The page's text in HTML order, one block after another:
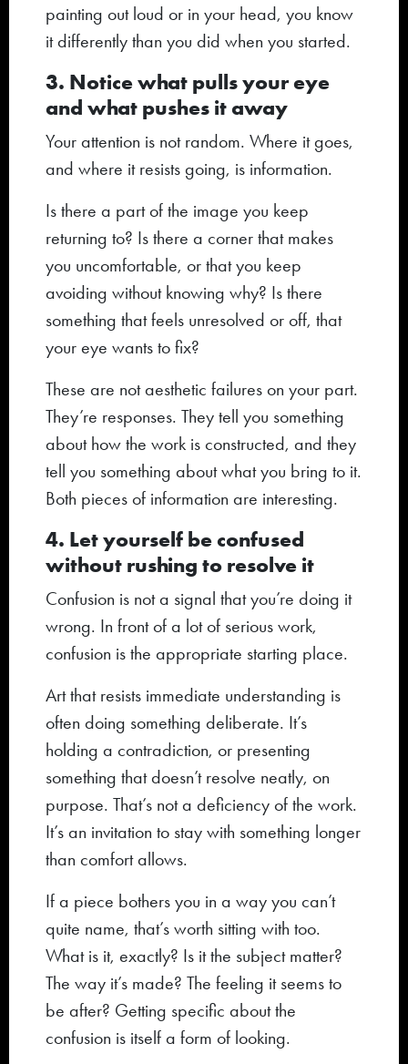
painting out loud or in your head, you know
it differently than you did when you started.
3. Notice what pulls your eye
and what pushes it away
Your attention is not random. Where it goes,
and where it resists going, is information.
Is there a part of the image you keep
returning to? Is there a corner that makes
you uncomfortable, or that you keep
avoiding without knowing why? Is there
something that feels unresolved or off, that
your eye wants to fix?
These are not aesthetic failures on your part.
They’re responses. They tell you something
about how the work is constructed, and they
tell you something about what you bring to it.
Both pieces of information are interesting.
4. Let yourself be confused
without rushing to resolve it
Confusion is not a signal that you’re doing it
wrong. In front of a lot of serious work,
confusion is the appropriate starting place.
Art that resists immediate understanding is
often doing something deliberate. It’s
holding a contradiction, or presenting
something that doesn’t resolve neatly, on
purpose. That’s not a deficiency of the work.
It’s an invitation to stay with something longer
than comfort allows.
If a piece bothers you in a way you can’t
quite name, that’s worth sitting with too.
What is it, exactly? Is it the subject matter?
The way it’s made? The feeling it seems to
be after? Getting specific about the
confusion is itself a form of looking.